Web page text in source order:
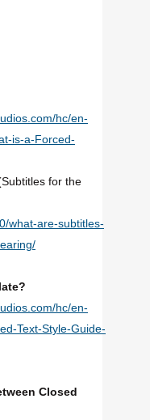
hc/en-
is-a-Forced-
for the
what-are-subtitles-
hc/en-
Text-Style-Guide-
Closed